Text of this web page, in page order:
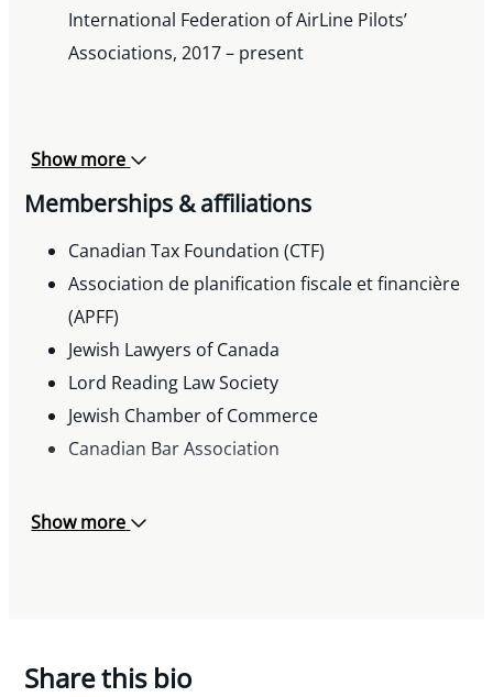
International Federation of AirLine Pilots’
Associations, 2017 – present
Show more
Memberships & affiliations
Canadian Tax Foundation (CTF)
Association de planification fiscale et financière
(APFF)
Jewish Lawyers of Canada
Lord Reading Law Society
Jewish Chamber of Commerce
Canadian Bar Association
Show more
Share this bio